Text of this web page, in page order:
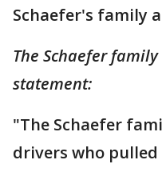
Schaefer's family
The Schaefer
statement:
"The Schaefer
drivers who